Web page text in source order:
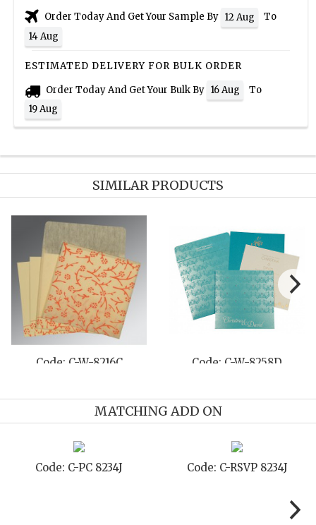
Order Today And Get Your Sample By 12 Aug
To
14 Aug
ESTIMATED DELIVERY FOR BULK ORDER
Order Today And Get Your Bulk By 16 Aug
To
19 Aug
SIMILAR PRODUCTS
Code: C-W-8230Q Code: C-W-8231M
MATCHING ADD ON
Code: C-STD 8234J Code: C-TC 8234J